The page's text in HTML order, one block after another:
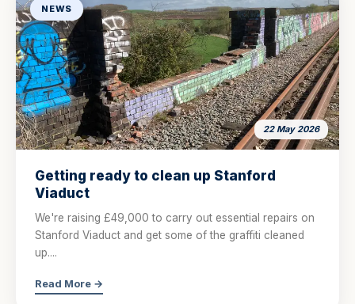
NEWS
22 May 2026
Getting ready to clean up Stanford
Viaduct
We're raising £49,000 to carry out essential repairs on
Stanford Viaduct and get some of the graffiti cleaned
up....
Read More →